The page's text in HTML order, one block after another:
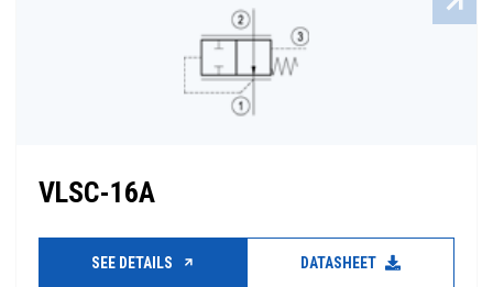
VLSC-16A
SEE DETAILS DATASHEET